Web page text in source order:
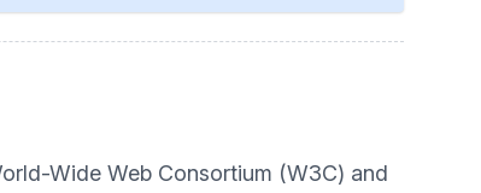
Wide Web Consortium (W3C) and